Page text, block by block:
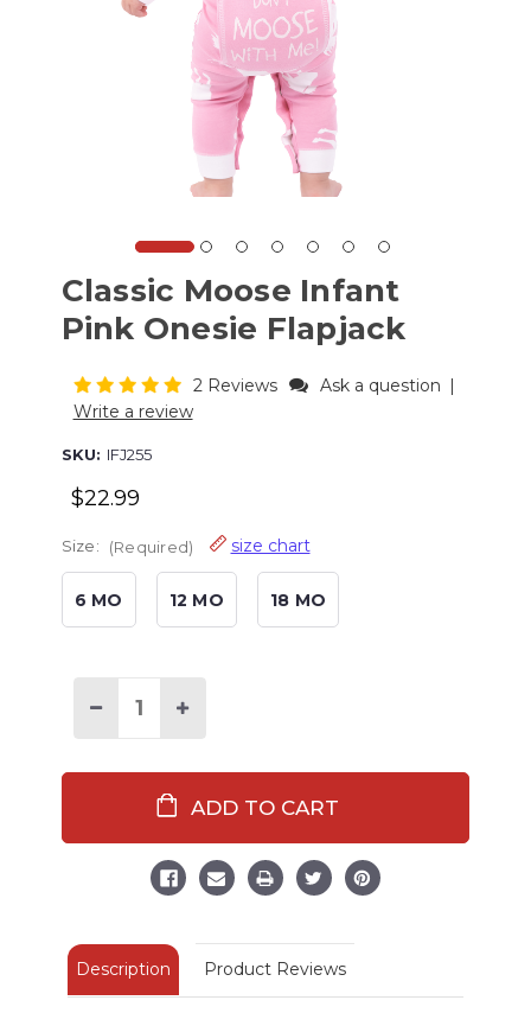
Classic Moose Infant
Pink Onesie Flapjack
2 Reviews Ask a question
Write a review
SKU: IFJ255
$22.99
Size: (Required) size chart
6 MO 12 MO 18 MO
Decrease
Flapjack
Increase
Infant
Pink
Flapjack
Description Product Reviews